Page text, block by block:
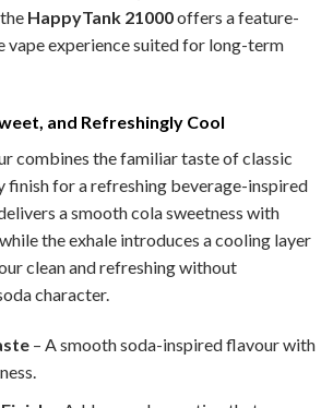
HappyTank 21000offers a feature-
vape experience suited for long-term
and Refreshingly Cool
combines the familiar taste of classic
finish for a refreshing beverage-inspired
a smooth cola sweetness with
the exhale introduces a cooling layer
clean and refreshing without
character.
– A smooth soda-inspired flavour with